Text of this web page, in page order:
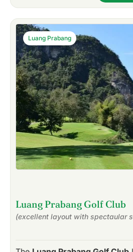
Luang Prabang Golf Club
(excellent layout with spectaular
Luang Prabang